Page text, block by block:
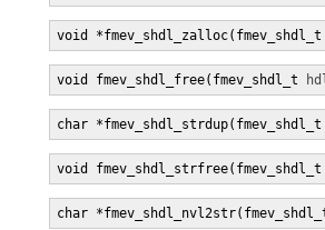
void *fmev_shdl_zalloc(fmev_shdl_t
void fmev_shdl_free(fmev_shdl_t
char *fmev_shdl_strdup(fmev_shdl_t
void fmev_shdl_strfree(fmev_shdl_t
char